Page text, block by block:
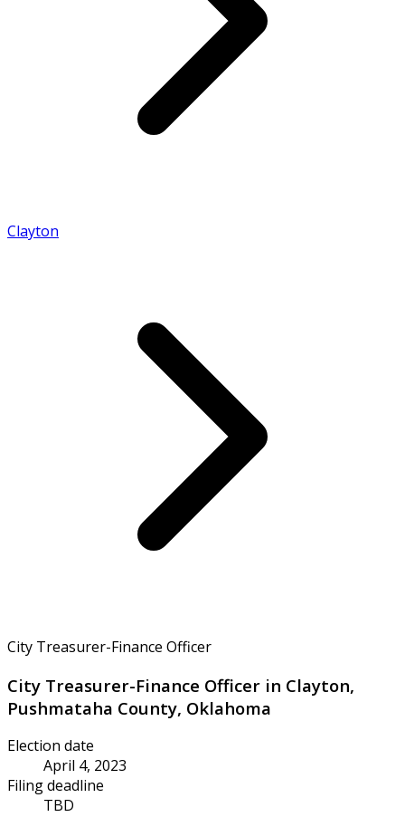
Clayton
City Treasurer-Finance Officer
City Treasurer-Finance Officer in Clayton,
Pushmataha County, Oklahoma
Election date
April 4, 2023
Filing deadline
TBD